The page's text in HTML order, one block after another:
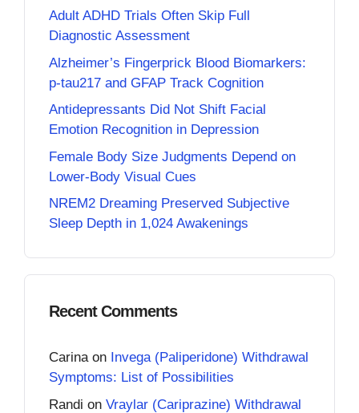
Adult ADHD Trials Often Skip Full
Diagnostic Assessment
Alzheimer’s Fingerprick Blood Biomarkers:
p-tau217 and GFAP Track Cognition
Antidepressants Did Not Shift Facial
Emotion Recognition in Depression
Female Body Size Judgments Depend on
Lower-Body Visual Cues
NREM2 Dreaming Preserved Subjective
Sleep Depth in 1,024 Awakenings
Recent Comments
Carinaon Invega (Paliperidone) Withdrawal
Symptoms: List of Possibilities
Randi on Vraylar (Cariprazine) Withdrawal